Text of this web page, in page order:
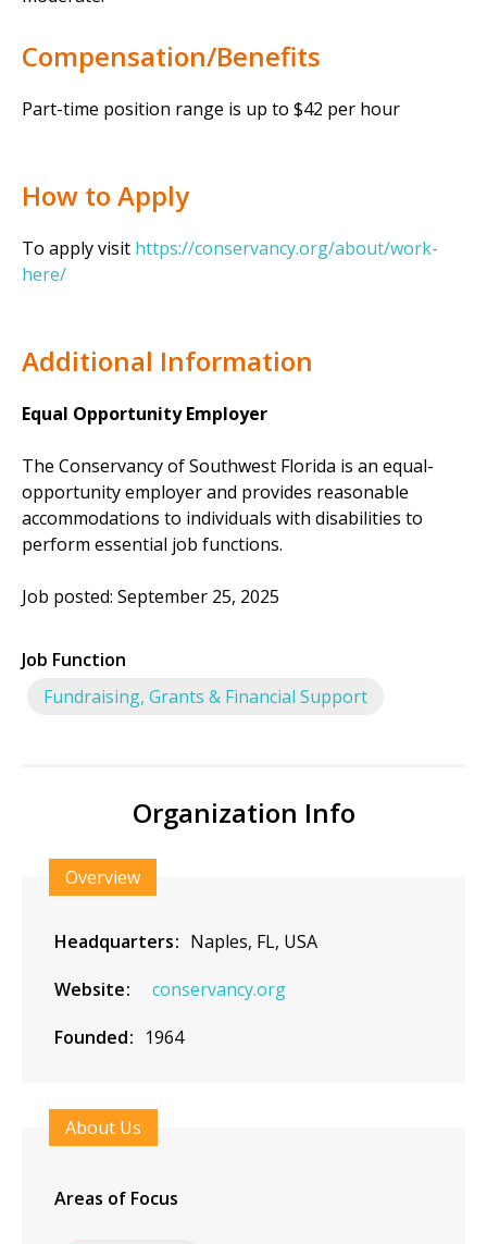
Compensation/Benefits
Part-time position range is up to $42 per hour
How to Apply
To apply visit https://conservancy.org/about/work-
here/
Additional Information
Equal Opportunity Employer
The Conservancy of Southwest Florida is an equal-
opportunity employer and provides reasonable
accommodations to individuals with disabilities to
perform essential job functions.
Job posted: September 25, 2025
Job Function
Fundraising, Grants & Financial Support
Organization Info
Overview
Headquarters Naples, FL, USA
Website
conservancy.org
Founded 1964
About Us
Areas of Focus